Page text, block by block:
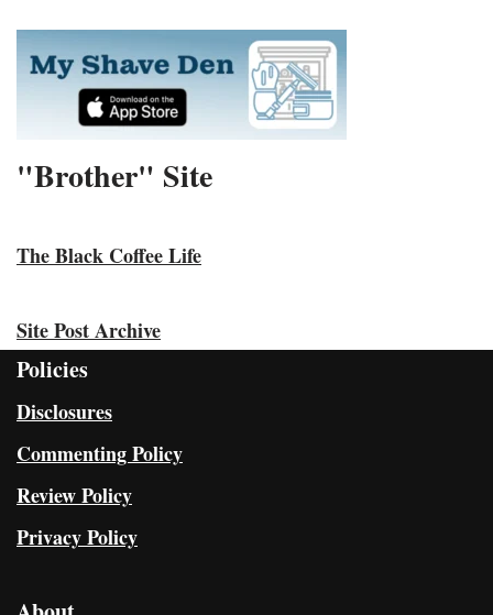
"Brother" Site
The Black Coffee Life
Site Post Archive
Policies
Disclosures
Commenting Policy
Review Policy
Privacy Policy